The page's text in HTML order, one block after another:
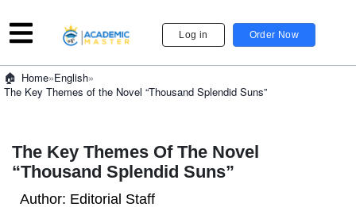
Log in Order Now
Home»English»
The Key Themes of the Novel “Thousand Splendid Suns”
The Key Themes Of The Novel
“Thousand Splendid Suns”
Author: Editorial Staff